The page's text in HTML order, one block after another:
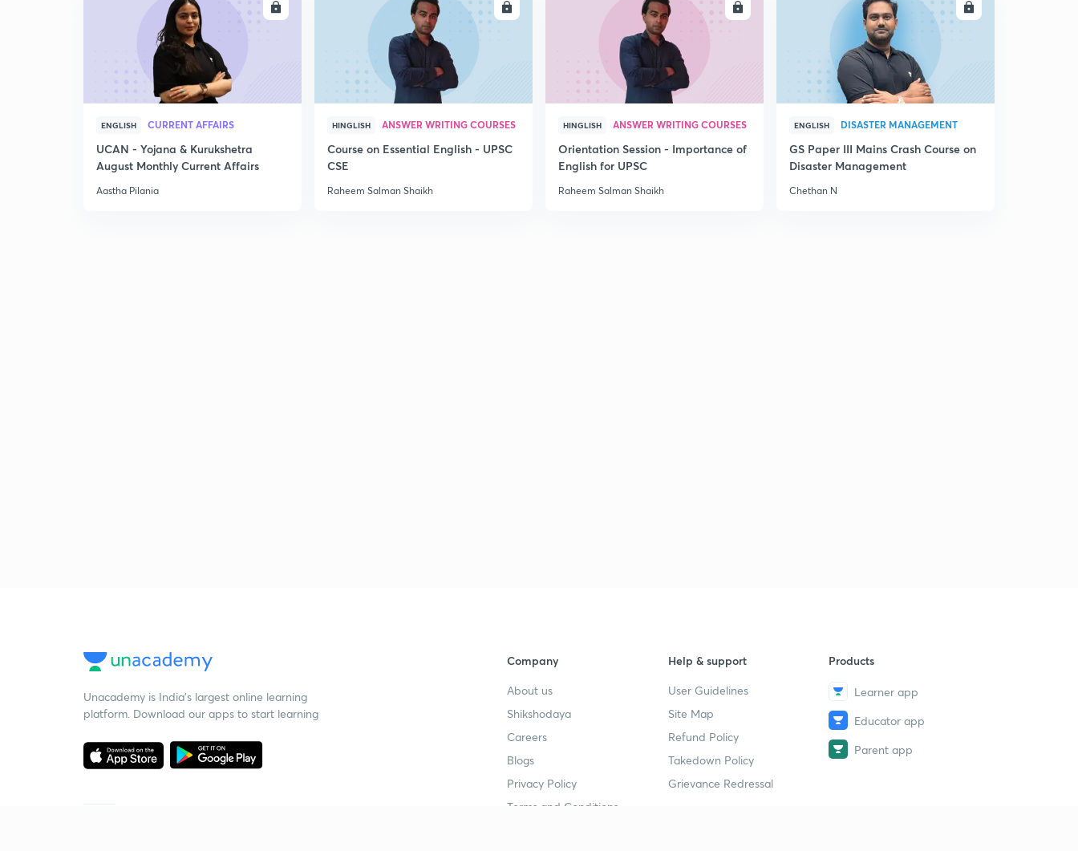
Decline of Harappan civilization
Major Cities and their Findings
25
Major findings Part-3
ENGLISH CURRENT AFFAIRS
UCAN - Yojana & Kurukshetra
August Monthly Current Affairs
Aastha Pilania
ENROLL
HINGLISH ANSWER WRITING COURSES
Course on Essential English - UPSC
CSE
Raheem Salman Shaikh
ENROLL
HINGLISH ANSWER WRITING COURSES
Orientation Session - Importance of
English for UPSC
Raheem Salman Shaikh
ENROLL
ENGLISH DISASTER MANAGEMENT
GS Paper III Mains Crash Course on
Disaster Management
Chethan N
Unacademy is India’s largest online learning
platform. Download our apps to start learning
Company
About us
Shikshodaya
Careers
Blogs
Privacy Policy
Terms and Conditions
Help & support
User Guidelines
Site Map
Refund Policy
Takedown Policy
Grievance Redressal
Products
Learner app
Educator app
Parent app